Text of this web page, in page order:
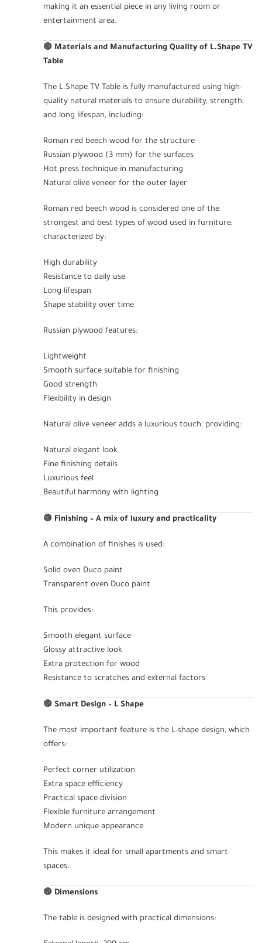
making it an essential piece in any living room or
entertainment area.
🟤 Materials and Manufacturing Quality of L.Shape TV
Table
The L.Shape TV Table is fully manufactured using high-
quality natural materials to ensure durability, strength,
and long lifespan, including:
Roman red beech wood for the structure
Russian plywood (3 mm) for the surfaces
Hot press technique in manufacturing
Natural olive veneer for the outer layer
Roman red beech wood is considered one of the
strongest and best types of wood used in furniture,
characterized by:
High durability
Resistance to daily use
Long lifespan
Shape stability over time
Russian plywood features:
Lightweight
Smooth surface suitable for finishing
Good strength
Flexibility in design
Natural olive veneer adds a luxurious touch, providing:
Natural elegant look
Fine finishing details
Luxurious feel
Beautiful harmony with lighting
🟤 Finishing – A mix of luxury and practicality
A combination of finishes is used:
Solid oven Duco paint
Transparent oven Duco paint
This provides:
Smooth elegant surface
Glossy attractive look
Extra protection for wood
Resistance to scratches and external factors
🟤 Smart Design – L Shape
The most important feature is the L-shape design, which
offers:
Perfect corner utilization
Extra space efficiency
Practical space division
Flexible furniture arrangement
Modern unique appearance
This makes it ideal for small apartments and smart
spaces.
🟤 Dimensions
The table is designed with practical dimensions: